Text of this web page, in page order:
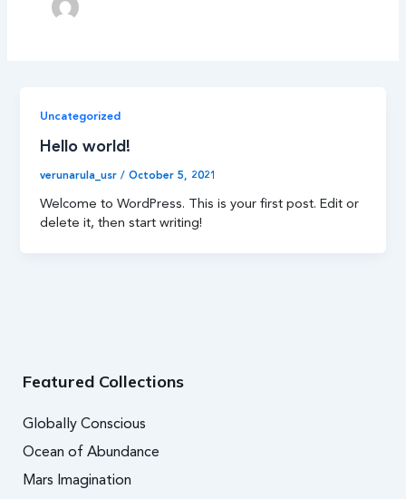
Uncategorized
Hello world!
verunarula_usr/October 5, 2021
Welcome to WordPress. This is your first post. Edit or
delete it, then start writing!
Featured Collections
Globally Conscious
Ocean of Abundance
Mars Imagination